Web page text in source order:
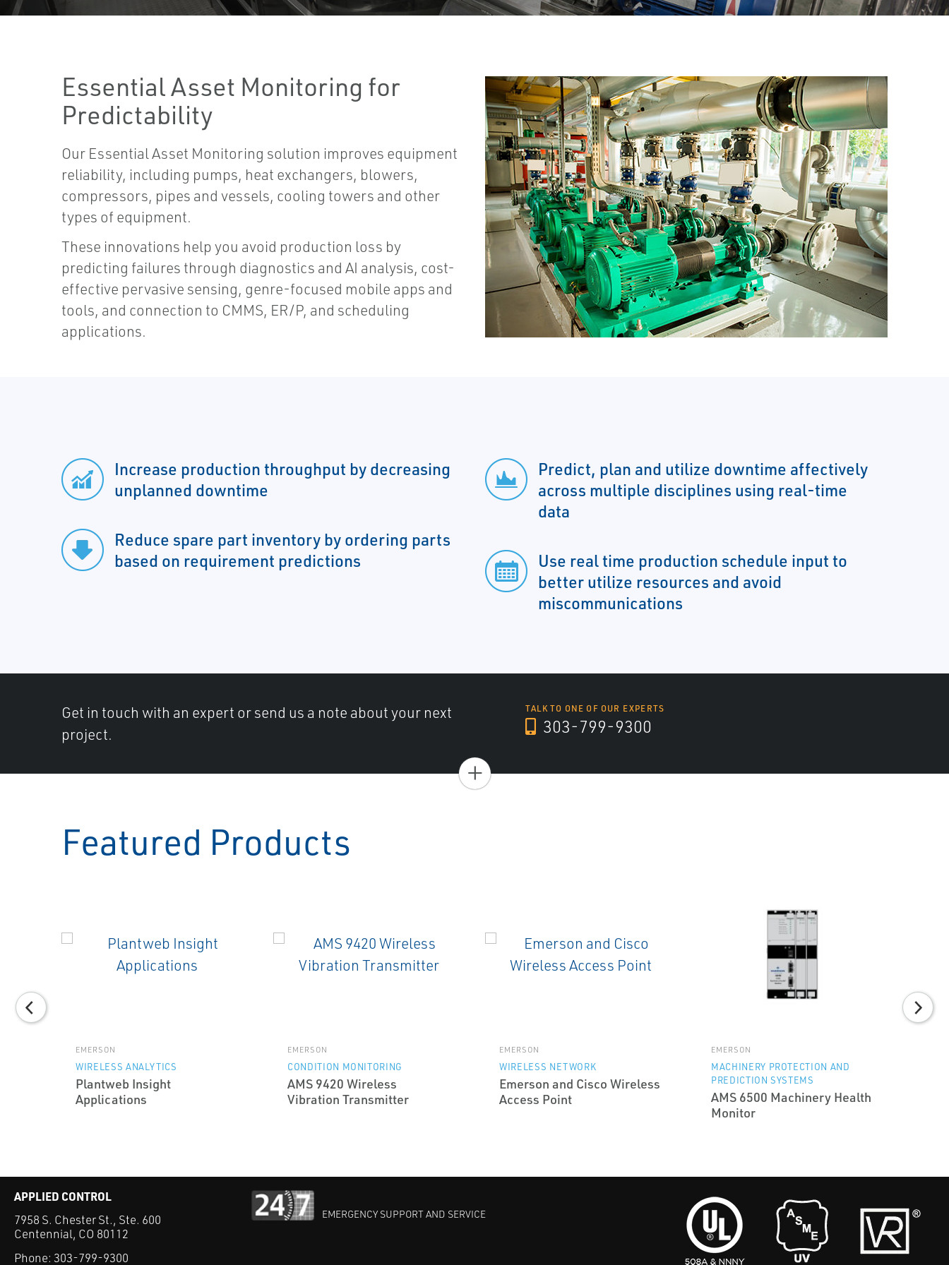
Essential Asset Monitoring for
Predictability
Our Essential Asset Monitoring solution improves equipment
reliability, including pumps, heat exchangers, blowers,
compressors, pipes and vessels, cooling towers and other
types of equipment.
These innovations help you avoid production loss by
predicting failures through diagnostics and AI analysis, cost-
effective pervasive sensing, genre-focused mobile apps and
tools, and connection to CMMS, ER/P, and scheduling
applications.
Increase production throughput by decreasing
unplanned downtime
Reduce spare part inventory by ordering parts
based on requirement predictions
Predict, plan and utilize downtime affectively
across multiple disciplines using real-time
data
Use real time production schedule input to
better utilize resources and avoid
miscommunications
Get in touch with an expert or send us a note about your next
project.
TALK TO ONE OF OUR EXPERTS
303-799-9300
+
Featured Products
EMERSON
WIRELESS ANALYTICS
Plantweb Insight
Applications
EMERSON
CONDITION MONITORING
AMS 9420 Wireless
Vibration Transmitter
EMERSON
WIRELESS NETWORK
Emerson and Cisco Wireless
Access Point
EMERSON
MACHINERY PROTECTION AND
PREDICTION SYSTEMS
AMS 6500 Machinery Health
Monitor
APPLIED CONTROL
7958 S. Chester St., Ste. 600
Centennial, CO 80112
Phone: 303-799-9300
EMERGENCY SUPPORT AND SERVICE